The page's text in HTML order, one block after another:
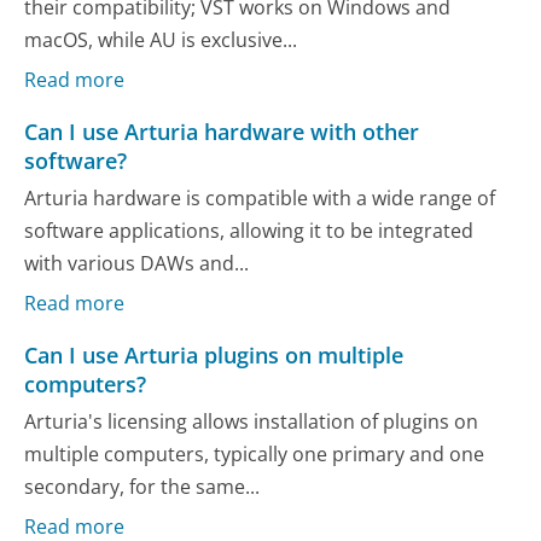
their compatibility; VST works on Windows and
macOS, while AU is exclusive...
Read more
Can I use Arturia hardware with other
software?
Arturia hardware is compatible with a wide range of
software applications, allowing it to be integrated
with various DAWs and...
Read more
Can I use Arturia plugins on multiple
computers?
Arturia's licensing allows installation of plugins on
multiple computers, typically one primary and one
secondary, for the same...
Read more